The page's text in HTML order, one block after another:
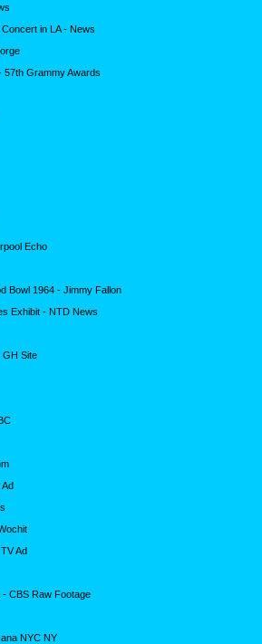
in LA - News
57th Grammy Awards
Echo
Bowl 1964 - Jimmy Fallon
Exhibit - NTD News
GH Site
Ad
Ad
- CBS Raw Footage
NYC NY